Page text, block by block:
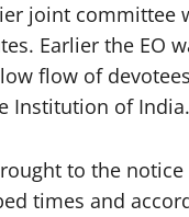
joint committee
Earlier the EO
flow of
Institution of India.
to the
times and